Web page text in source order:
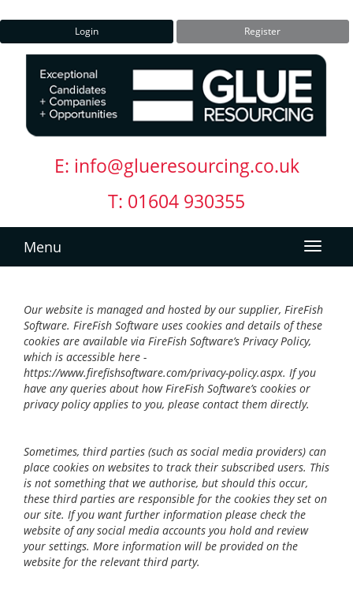
Login Register
E: info@glueresourcing.co.uk
T: 01604 930355
Menu
Our website is managed and hosted by our supplier, FireFish
Software. FireFish Software uses cookies and details of these
cookies are available via FireFish Software’s Privacy Policy,
which is accessible here -
https://www.firefishsoftware.com/privacy-policy.aspx. If you
have any queries about how FireFish Software’s cookies or
privacy policy applies to you, please contact them directly.
Sometimes, third parties (such as social media providers) can
place cookies on websites to track their subscribed users. This
is not something that we authorise, but should this occur,
these third parties are responsible for the cookies they set on
our site. If you want further information please check the
website of any social media accounts you hold and review
your settings. More information will be provided on the
website for the relevant third party.